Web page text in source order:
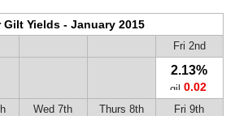
Gilt Yields - January 2015
Fri 2nd
2.13%
0.02
Wed 7th Thurs 8th Fri 9th